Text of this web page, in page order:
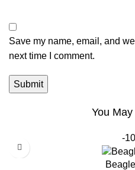
Save my name, email, and
next time I comment.
You
-